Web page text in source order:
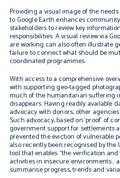
Providing a visual image of the
to Google Earth enhances
stakeholders to review key
responsibilities. A visual review via
are working can also often illustrate
failure to connect what should be
coordinated programmes.
With access to a comprehensive
with supporting geo-tagged
much of the humanitarian suffering
disappears. Having readily available
advocacy with donors, other
Such advocacy, based on ‘proof’ of
government support for settlements
prevented the eviction of vulnerable
also recently been recognised by the
tool that enables “the verification
activities in insecure environments…
summarise progress, trends and